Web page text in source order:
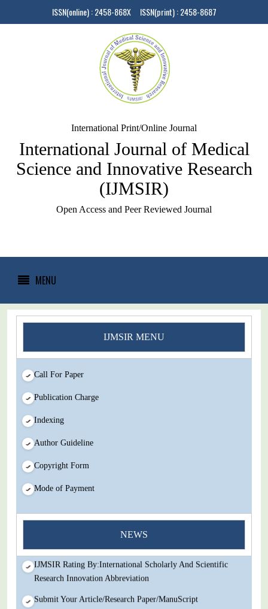
ISSN(online) : 2458-868X ISSN(print) : 2458-8687
International Print/Online Journal
International Journal of Medical
Science and Innovative Research
(IJMSIR)
Open Access and Peer Reviewed Journal
MENU
IJMSIR MENU
Call For Paper
Publication Charge
Indexing
Author Guideline
Copyright Form
Mode of Payment
NEWS
Decision Rapid Experts And Thorough Peer Review Open
IJMSIR Rating By:International Scholarly And Scientific
Research Innovation Abbreviation